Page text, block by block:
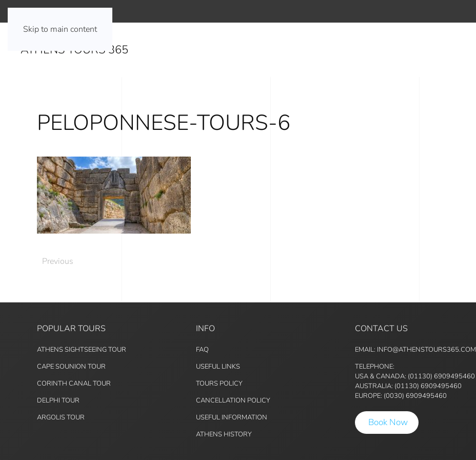
Skip to main content
ATHENS TOURS 365
PELOPONNESE-TOURS-6
Previous
POPULAR TOURS
ATHENS SIGHTSEEING TOUR
CAPE SOUNION TOUR
CORINTH CANAL TOUR
DELPHI TOUR
ARGOLIS TOUR
INFO
FAQ
USEFUL LINKS
TOURS POLICY
CANCELLATION POLICY
USEFUL INFORMATION
ATHENS HISTORY
CONTACT US
EMAIL: INFO@ATHENSTOURS365.COM
TELEPHONE:
USA & CANADA: (01130) 6909495460
AUSTRALIA: (01130) 6909495460
EUROPE: (0030) 6909495460
Book Now